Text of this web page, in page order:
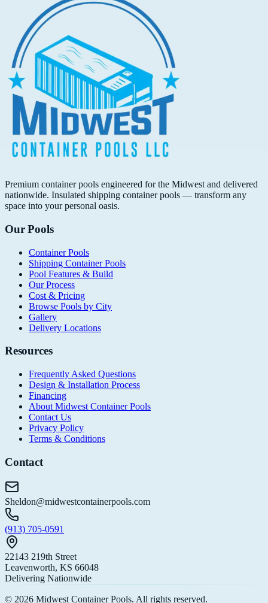
Premium container pools engineered for the Midwest and delivered
nationwide. Insulated shipping container pools — transform any
space into your personal oasis.
Our Pools
Container Pools
Shipping Container Pools
Pool Features & Build
Our Process
Cost & Pricing
Browse Pools by City
Gallery
Delivery Locations
Resources
Frequently Asked Questions
Design & Installation Process
Financing
About Midwest Container Pools
Contact Us
Privacy Policy
Terms & Conditions
Contact
Sheldon@midwestcontainerpools.com
(913) 705-0591
22143 219th Street
Leavenworth, KS 66048
Delivering Nationwide
© 2026 Midwest Container Pools. All rights reserved.